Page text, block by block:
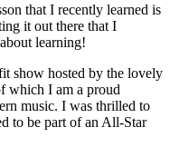
that I recently learned is
it out there that I
learning!
show hosted by the lovely
which I am a proud
music. I was thrilled to
to be part of an All-Star